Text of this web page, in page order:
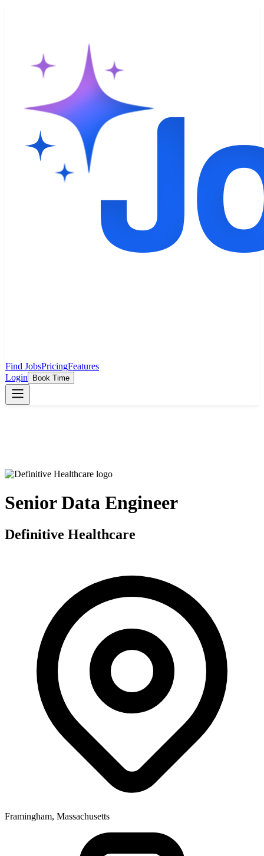
Find JobsPricingFeatures
Login
Book Time
Senior Data Engineer
Definitive Healthcare
Framingham, Massachusetts